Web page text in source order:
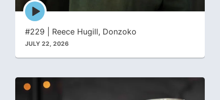
Episode
play
icon
#229 | Reece Hugill, Donzoko
JULY 22, 2026